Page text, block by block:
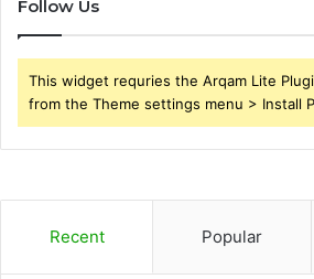
Follow Us
This widget requries the Arqam Lite
from the Theme settings menu > Install
Recent Popular